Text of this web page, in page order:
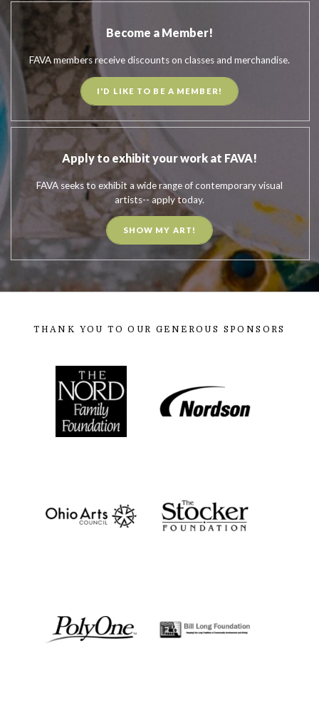
Become a Member!
FAVA members receive discounts on classes and merchandise.
I'D LIKE TO BE A MEMBER!
Apply to exhibit your work at FAVA!
FAVA seeks to exhibit a wide range of contemporary visual
artists-- apply today.
SHOW MY ART!
THANK YOU TO OUR GENEROUS SPONSORS